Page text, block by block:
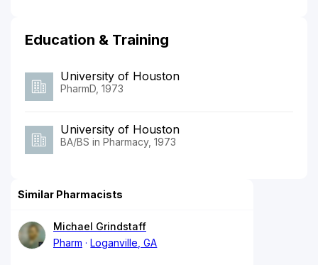
Education & Training
University of Houston
PharmD, 1973
University of Houston
BA/BS in Pharmacy, 1973
Similar Pharmacists
Michael Grindstaff
Pharm
Loganville, GA